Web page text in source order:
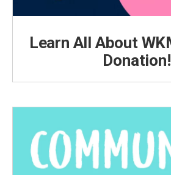
Learn All About
Donation!